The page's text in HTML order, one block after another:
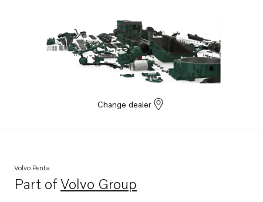
D4-230A-G
D4-270A-G
Change dealer
Volvo Penta
Part ofVolvo Group
Opens in a new tab